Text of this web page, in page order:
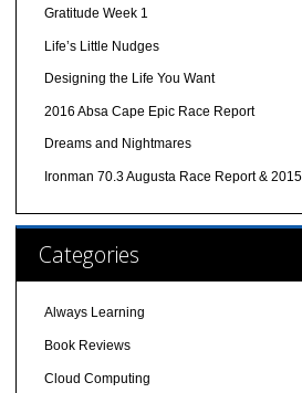
Gratitude Week 1
Life’s Little Nudges
Designing the Life You Want
2016 Absa Cape Epic Race Report
Dreams and Nightmares
Ironman 70.3 Augusta Race Report &
Categories
Always Learning
Book Reviews
Cloud Computing